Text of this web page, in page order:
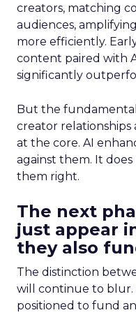
creators, matching
audiences,
more efficiently.
content paired with
significantly
But the
creator
at the core. AI
against them. It
them right.
The next
just appear
they also
The distinction
will continue to blur.
positioned to fund